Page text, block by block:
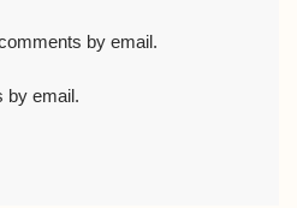
by email.
by email.